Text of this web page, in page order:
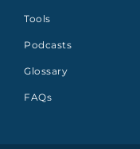
Tools
Podcasts
Glossary
FAQs